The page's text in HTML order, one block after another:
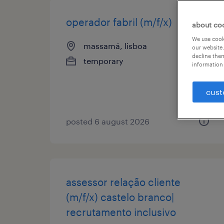
operador fabril (m/f/x)
massamá, lisboa
temporary
posted 6 august 2026
assessor relação cliente
(m/f/x) castelo branco|
recrutamento inclusivo
about
We use
our
decline
information